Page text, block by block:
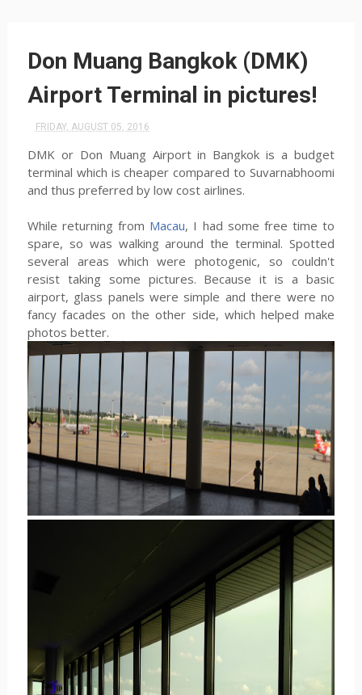
Don Muang Bangkok (DMK)
Airport Terminal in pictures!
FRIDAY, AUGUST 05, 2016
DMK or Don Muang Airport in Bangkok is a budget
terminal which is cheaper compared to Suvarnabhoomi
and thus preferred by low cost airlines.
While returning from Macau, I had some free time to
spare, so was walking around the terminal. Spotted
several areas which were photogenic, so couldn't
resist taking some pictures. Because it is a basic
airport, glass panels were simple and there were no
fancy facades on the other side, which helped make
photos better.